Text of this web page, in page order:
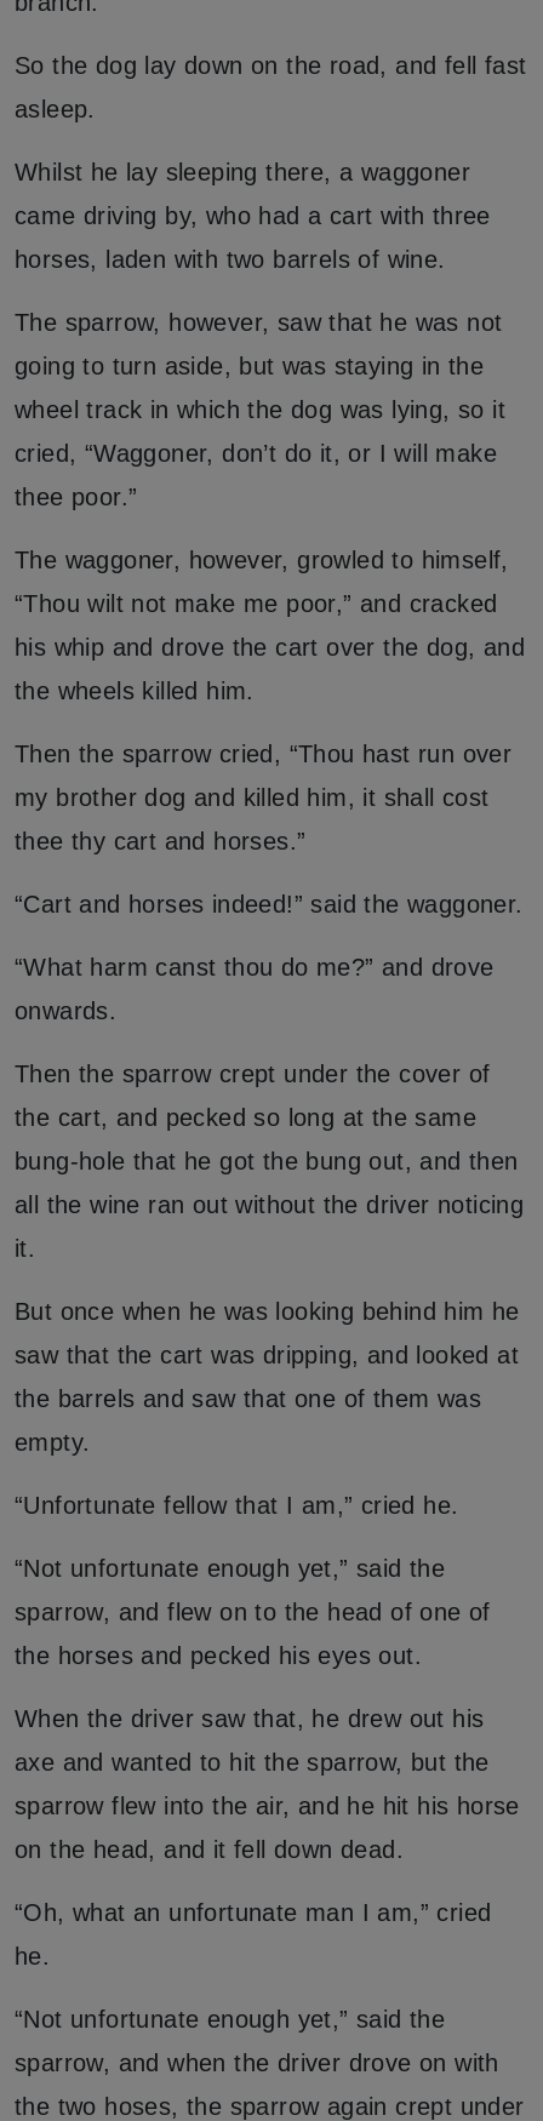
So the dog lay down on the road, and fell fast
asleep.
Whilst he lay sleeping there, a waggoner
came driving by, who had a cart with three
horses, laden with two barrels of wine.
The sparrow, however, saw that he was not
going to turn aside, but was staying in the
wheel track in which the dog was lying, so it
cried, “Waggoner, don’t do it, or I will make
thee poor.”
The waggoner, however, growled to himself,
“Thou wilt not make me poor,” and cracked
his whip and drove the cart over the dog, and
the wheels killed him.
Then the sparrow cried, “Thou hast run over
my brother dog and killed him, it shall cost
thee thy cart and horses.”
“Cart and horses indeed!” said the waggoner.
“What harm canst thou do me?” and drove
onwards.
Then the sparrow crept under the cover of
the cart, and pecked so long at the same
bung-hole that he got the bung out, and then
all the wine ran out without the driver noticing
it.
But once when he was looking behind him he
saw that the cart was dripping, and looked at
the barrels and saw that one of them was
empty.
“Unfortunate fellow that I am,” cried he.
“Not unfortunate enough yet,” said the
sparrow, and flew on to the head of one of
the horses and pecked his eyes out.
When the driver saw that, he drew out his
axe and wanted to hit the sparrow, but the
sparrow flew into the air, and he hit his horse
on the head, and it fell down dead.
“Oh, what an unfortunate man I am,” cried
he.
“Not unfortunate enough yet,” said the
sparrow, and when the driver drove on with
the two hoses, the sparrow again crept under